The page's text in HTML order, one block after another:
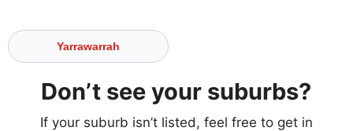
Yarrawarrah
Don’t see your suburbs?
If your suburb isn’t listed, feel free to get in